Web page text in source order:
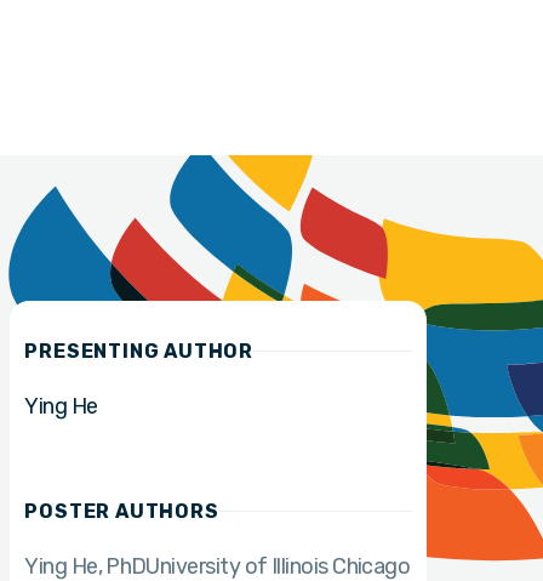
PRESENTING AUTHOR
Ying He
POSTER AUTHORS
Ying He PhDUniversity of Illinois Chicago